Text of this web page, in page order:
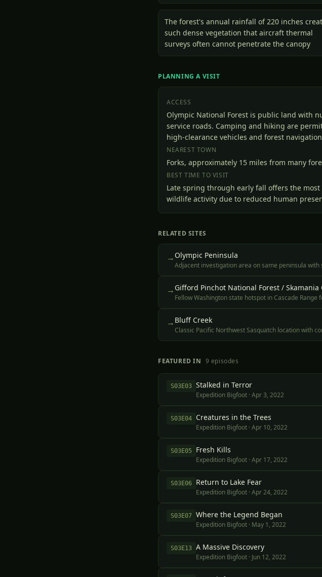
The forest's annual rainfall of 220 inches
such dense vegetation that aircraft thermal
surveys often cannot penetrate the canopy
PLANNING A VISIT
ACCESS
Olympic National Forest is public land with
service roads. Camping and hiking are
high-clearance vehicles and forest
NEAREST TOWN
Forks, approximately 15 miles from many
BEST TIME TO VISIT
Late spring through early fall offers the
wildlife activity due to reduced human
RELATED SITES
→ Olympic Peninsula
Adjacent investigation area on same peninsula
→ Gifford Pinchot National Forest / Skamania
Fellow Washington state hotspot in Cascade Range
→ Bluff Creek
Classic Pacific Northwest Sasquatch location with
FEATURED IN 9 episodes
S03E03 Stalked in Terror
Expedition Bigfoot · Apr 3, 2022
S03E04 Creatures in the Trees
Expedition Bigfoot · Apr 10, 2022
S03E05 Fresh Kills
Expedition Bigfoot · Apr 17, 2022
S03E06 Return to Lake Fear
Expedition Bigfoot · Apr 24, 2022
S03E07 Where the Legend Began
Expedition Bigfoot · May 1, 2022
S03E13 A Massive Discovery
Expedition Bigfoot · Jun 12, 2022